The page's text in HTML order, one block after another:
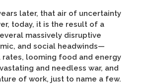
later, that air of uncertainty
today, it is the result of a
massively disruptive
and social headwinds—
looming food and energy
and needless war, and
of work, just to name a few.